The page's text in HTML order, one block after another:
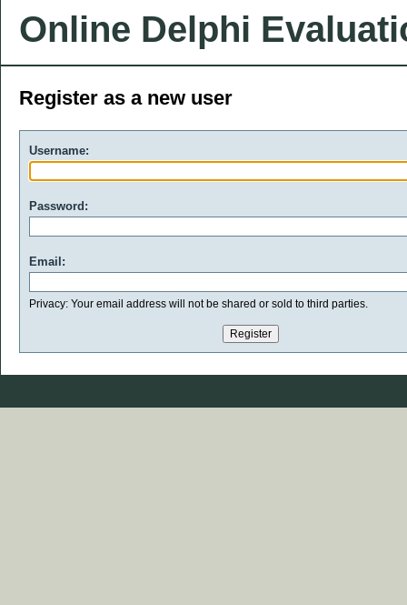
Online Delphi
Register as a new user
Username:
Password:
Email:
Privacy: Your email address will not be shared or sold to third parties.